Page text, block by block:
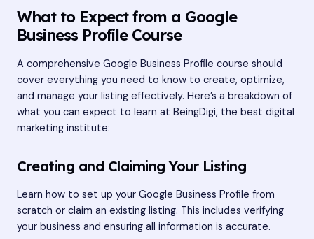
What to Expect from a Google
Business Profile Course
A comprehensive Google Business Profile course should
cover everything you need to know to create, optimize,
and manage your listing effectively. Here’s a breakdown of
what you can expect to learn at BeingDigi, the best digital
marketing institute:
Creating and Claiming Your Listing
Learn how to set up your Google Business Profile from
scratch or claim an existing listing. This includes verifying
your business and ensuring all information is accurate.